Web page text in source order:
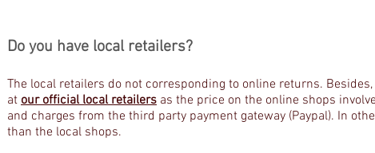
Do you have local retailers?
The local retailers do not corresponding to online returns.
at our official local retailers as the price on the online shops
and charges from the third party payment gateway (Paypal). In
than the local shops.